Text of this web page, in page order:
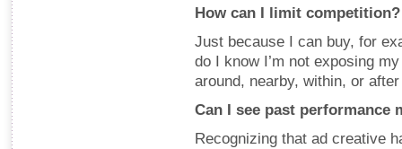
How can I limit competition?
Just because I can buy, for
do I know I’m not exposing
around, nearby, within, or
Can I see past performance
Recognizing that ad creative